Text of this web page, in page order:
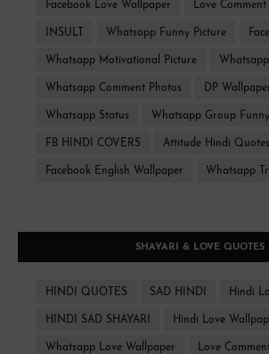
Facebook Love Wallpaper Love
INSULT Whatsapp Funny Picture
Whatsapp Motivational Picture
Whatsapp Comment Photos DP
Whatsapp Status Whatsapp Group Funny
FB HINDI COVERS Attitude Hindi Quotes
Facebook English Wallpaper Whatsapp
SHAYARI & LOVE QUOTES
HINDI QUOTES SAD HINDI Hindi
HINDI SAD SHAYARI Hindi Love
Whatsapp Love Wallpaper Love